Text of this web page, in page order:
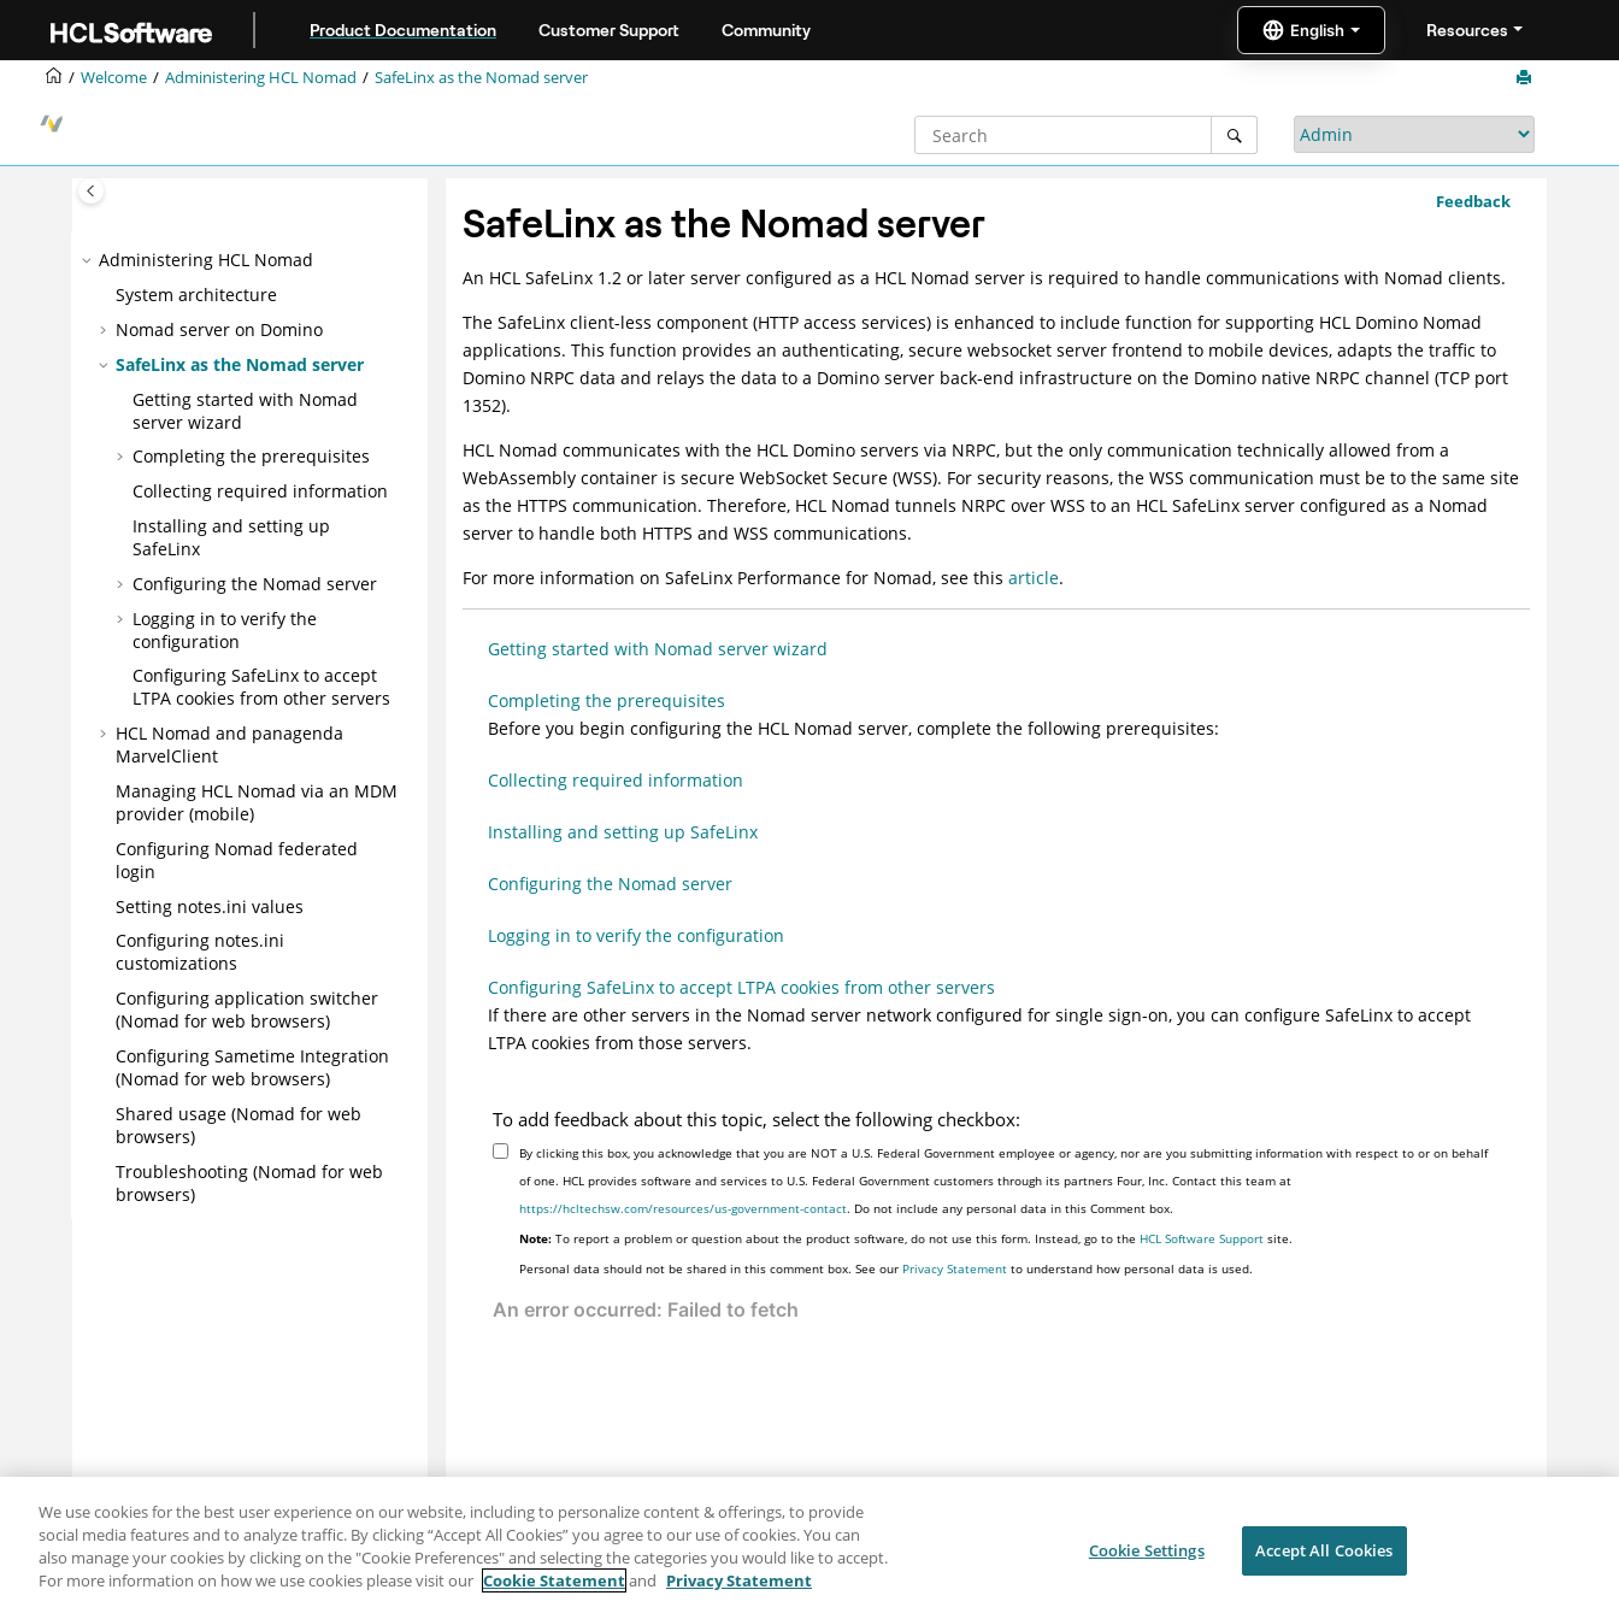
Product Documentation Customer Support Community Resources
Welcome Administering HCL Nomad SafeLinx as the Nomad server
Administering HCL Nomad
System architecture
Nomad server on Domino
SafeLinx as the Nomad server
Getting started with Nomad
server wizard
Completing the prerequisites
Collecting required information
Installing and setting up
SafeLinx
Configuring the Nomad server
Logging in to verify the
configuration
Configuring SafeLinx to accept
LTPA cookies from other servers
HCL Nomad and panagenda
MarvelClient
Managing HCL Nomad via an MDM
provider (mobile)
Configuring Nomad federated
login
Setting notes.ini values
Configuring notes.ini
customizations
Configuring application switcher
(Nomad for web browsers)
Configuring Sametime Integration
(Nomad for web browsers)
Shared usage (Nomad for web
browsers)
Troubleshooting (Nomad for web
browsers)
Feedback
SafeLinx as the Nomad server
An HCL SafeLinx 1.2 or later server configured as a HCL Nomad server is required to handle communications with Nomad clients.
The SafeLinx client-less component (HTTP access services) is enhanced to include function for supporting HCL Domino Nomad
applications. This function provides an authenticating, secure websocket server frontend to mobile devices, adapts the traffic to
Domino NRPC data and relays the data to a Domino server back-end infrastructure on the Domino native NRPC channel (TCP port
1352).
HCL Nomad communicates with the HCL Domino servers via NRPC, but the only communication technically allowed from a
WebAssembly container is secure WebSocket Secure (WSS). For security reasons, the WSS communication must be to the same site
as the HTTPS communication. Therefore, HCL Nomad tunnels NRPC over WSS to an HCL SafeLinx server configured as a Nomad
server to handle both HTTPS and WSS communications.
For more information on SafeLinx Performance for Nomad, see this article.
Getting started with Nomad server wizard
Completing the prerequisites
Before you begin configuring the HCL Nomad server, complete the following prerequisites:
Collecting required information
Installing and setting up SafeLinx
Configuring the Nomad server
Logging in to verify the configuration
Configuring SafeLinx to accept LTPA cookies from other servers
If there are other servers in the Nomad server network configured for single sign-on, you can configure SafeLinx to accept
LTPA cookies from those servers.
To add feedback about this topic, select the following checkbox:
By clicking this box, you acknowledge that you are NOT a U.S. Federal Government employee or agency, nor are you submitting information with respect to or on behalf
of one. HCL provides software and services to U.S. Federal Government customers through its partners Four, Inc. Contact this team at
https://hcltechsw.com/resources/us-government-contact. Do not include any personal data in this Comment box.
Note: To report a problem or question about the product software, do not use this form. Instead, go to the HCL Software Support site.
Personal data should not be shared in this comment box. See our Privacy Statement to understand how personal data is used.
We use cookies for the best user experience on our website, including to personalize content & offerings, to provide
social media features and to analyze traffic. By clicking “Accept All Cookies” you agree to our use of cookies. You can
also manage your cookies by clicking on the "Cookie Preferences" and selecting the categories you would like to accept.
For more information on how we use cookies please visit our Cookie Statementand Privacy Statement
Cookie Settings Accept All Cookies